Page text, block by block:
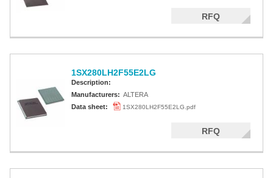
RFQ
1SX280LH2F55E2LG
Description:
Manufacturers: ALTERA
Data sheet:
1SX280LH2F55E2LG.pdf
RFQ